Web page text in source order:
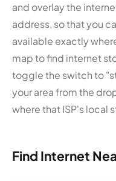
and overlay the
address, so that you
available exactly
map to find internet
toggle the switch to
your area from the
where that ISP's local
Find Internet